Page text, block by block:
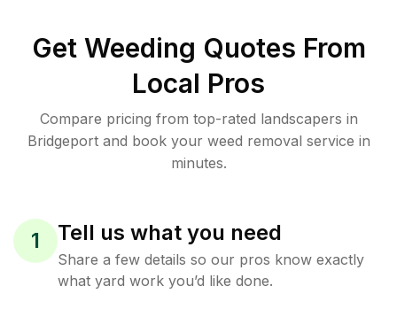
Get Weeding Quotes From
Local Pros
Compare pricing from top-rated landscapers in
Bridgeport and book your weed removal service in
minutes.
1 Tell us what you need
Share a few details so our pros know exactly
what yard work you’d like done.